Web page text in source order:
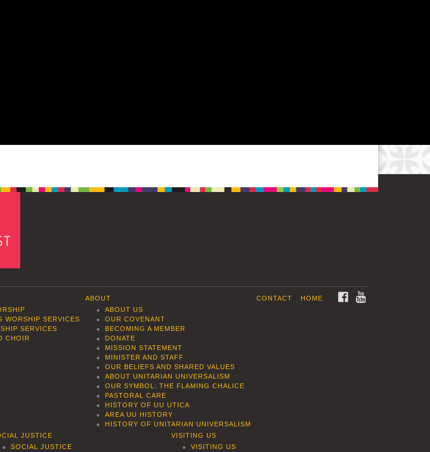
FACEBOOK
HOME
CONTACT
ABOUT
ABOUT US
OUR COVENANT
BECOMING A MEMBER
DONATE
MISSION STATEMENT
MINISTER AND STAFF
OUR BELIEFS AND SHARED VALUES
ABOUT UNITARIAN UNIVERSALISM
OUR SYMBOL: THE FLAMING CHALICE
PASTORAL CARE
HISTORY OF UU UTICA
AREA UU HISTORY
HISTORY OF UNITARIAN UNIVERSALISM
WORSHIP SERVICES
SERVICES
CHOIR
VISITING US
VISITING US
JUSTICE
SOCIAL JUSTICE